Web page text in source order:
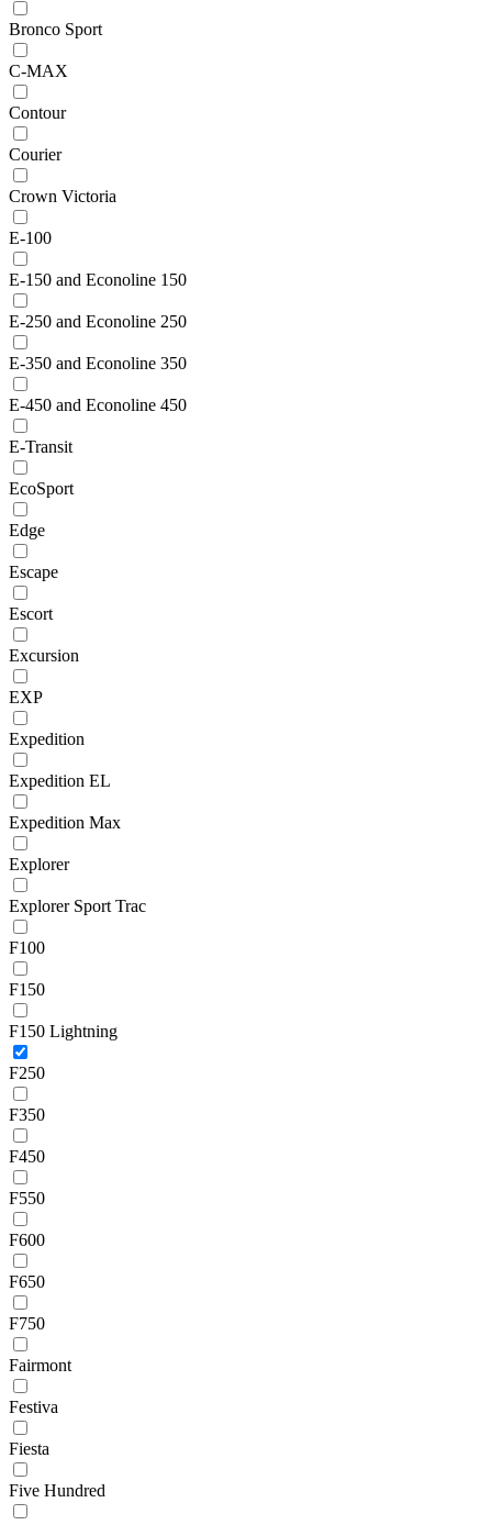
Bronco Sport
C-MAX
Contour
Courier
Crown Victoria
E-100
E-150 and Econoline 150
E-250 and Econoline 250
E-350 and Econoline 350
E-450 and Econoline 450
E-Transit
EcoSport
Edge
Escape
Escort
Excursion
EXP
Expedition
Expedition EL
Expedition Max
Explorer
Explorer Sport Trac
F100
F150
F150 Lightning
F250
F350
F450
F550
F600
F650
F750
Fairmont
Festiva
Fiesta
Five Hundred